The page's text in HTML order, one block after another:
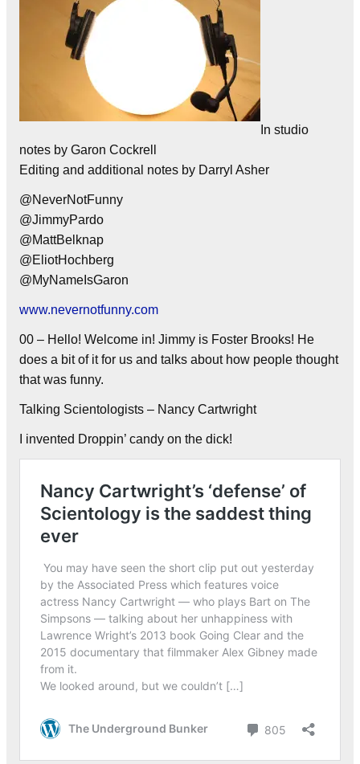
In studio
notes by Garon Cockrell
Editing and additional notes by Darryl Asher
@NeverNotFunny
@JimmyPardo
@MattBelknap
@EliotHochberg
@MyNameIsGaron
www.nevernotfunny.com
00 – Hello! Welcome in! Jimmy is Foster Brooks! He
does a bit of it for us and talks about how people thought
that was funny.
Talking Scientologists – Nancy Cartwright
I invented Droppin’ candy on the dick!